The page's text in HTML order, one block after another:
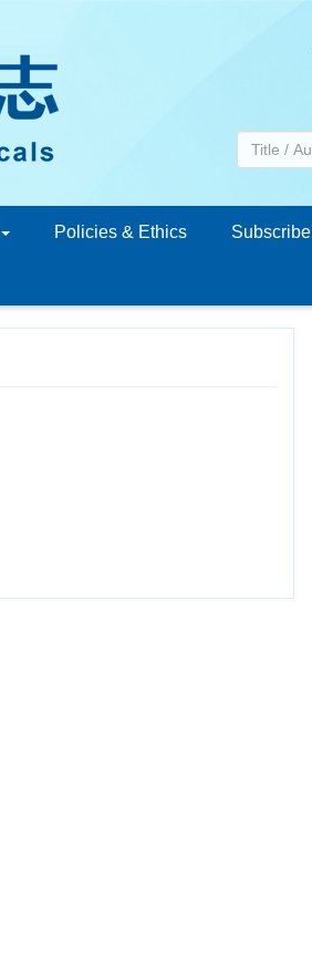
Policies & Ethics Subscribe